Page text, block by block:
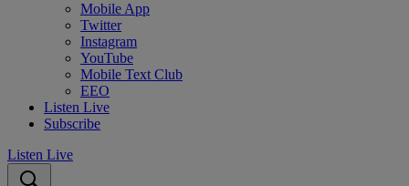
Mobile App
Twitter
Instagram
YouTube
Mobile Text Club
EEO
Listen Live
Subscribe
Listen Live